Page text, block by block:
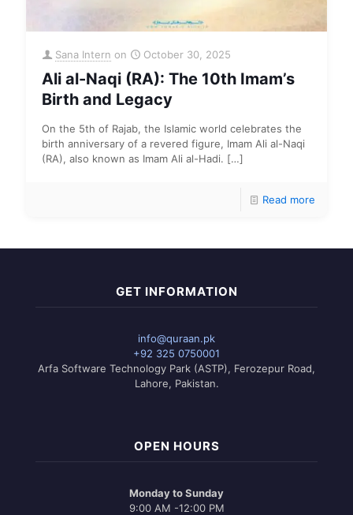
Sana Intern on October 30, 2025
Ali al-Naqi (RA): The 10th Imam’s
Birth and Legacy
On the 5th of Rajab, the Islamic world celebrates the
birth anniversary of a revered figure, Imam Ali al-Naqi
(RA), also known as Imam Ali al-Hadi. […]
Read more
GET INFORMATION
info@quraan.pk
+92 325 0750001
Arfa Software Technology Park (ASTP), Ferozepur Road,
Lahore, Pakistan.
OPEN HOURS
Monday to Sunday
9:00 AM -12:00 PM